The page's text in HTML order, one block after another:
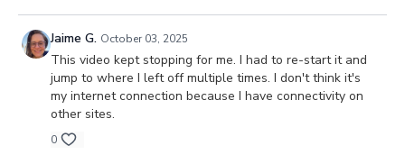
Jaime G. October 03, 2025
This video kept stopping for me. I had to re-start it and
jump to where I left off multiple times. I don't think it's
my internet connection because I have connectivity on
other sites.
0